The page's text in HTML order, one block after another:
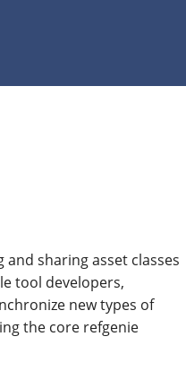
sharing asset classes
tool developers,
new types of
the core refgenie